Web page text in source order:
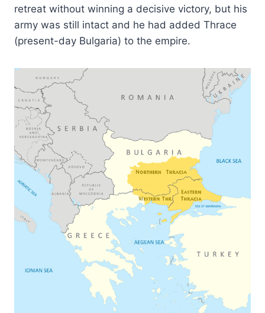
retreat without winning a decisive victory, but his
army was still intact and he had added Thrace
(present-day Bulgaria) to the empire.